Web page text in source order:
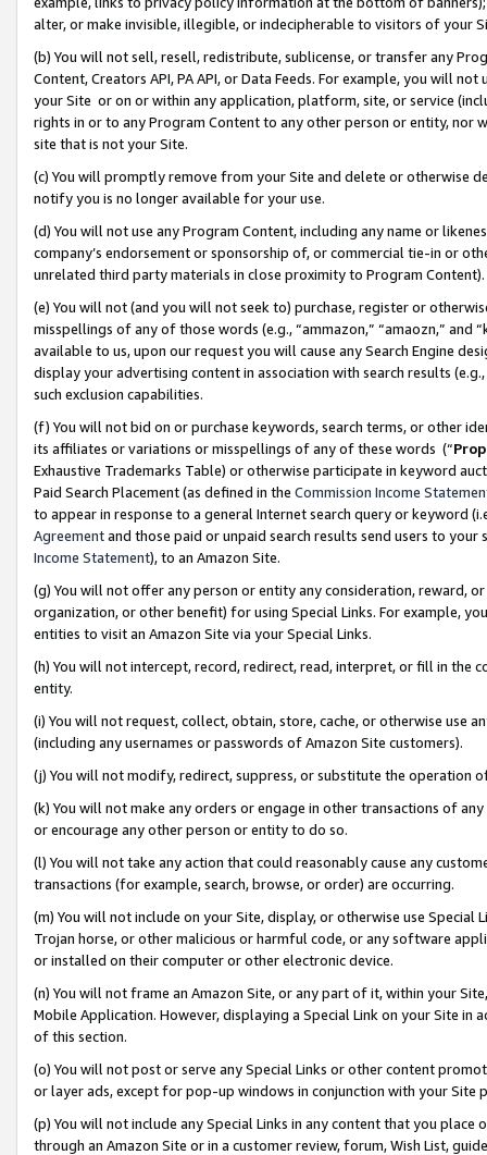
alter, or make invisible, illegible, or indecipherable to visitors of your
(b) You will not sell, resell, redistribute, sublicense, or transfer any
Content, Creators API, PA API, or Data Feeds. For example, you will
your Site or on or within any application, platform, site, or service
rights in or to any Program Content to any other person or entity, nor
site that is not your Site.
(c) You will promptly remove from your Site and delete or otherwise
notify you is no longer available for your use.
(d) You will not use any Program Content, including any name or
company’s endorsement or sponsorship of, or commercial tie-in or
unrelated third party materials in close proximity to Program Content).
(e) You will not (and you will not seek to) purchase, register or
misspellings of any of those words (e.g., “ammazon,” “amaozn,” and
available to us, upon our request you will cause any Search Engine
display your advertising content in association with search results
such exclusion capabilities.
(f) You will not bid on or purchase keywords, search terms, or other
its affiliates or variations or misspellings of any of these words (“
Exhaustive Trademarks Table) or otherwise participate in keyword
Paid Search Placement (as defined in the Commission Income
to appear in response to a general Internet search query or keyword
Agreementand those paid or unpaid search results send users to
Income Statement), to an Amazon Site.
(g) You will not offer any person or entity any consideration, reward,
organization, or other benefit) for using Special Links. For example,
entities to visit an Amazon Site via your Special Links.
(h) You will not intercept, record, redirect, read, interpret, or fill in
entity.
(i) You will not request, collect, obtain, store, cache, or otherwise use
(including any usernames or passwords of Amazon Site customers).
(j) You will not modify, redirect, suppress, or substitute the operation
(k) You will not make any orders or engage in other transactions of
or encourage any other person or entity to do so.
(l) You will not take any action that could reasonably cause any
transactions (for example, search, browse, or order) are occurring.
(m) You will not include on your Site, display, or otherwise use
Trojan horse, or other malicious or harmful code, or any software
or installed on their computer or other electronic device.
(n) You will not frame an Amazon Site, or any part of it, within your
Mobile Application. However, displaying a Special Link on your Site
of this section.
(o) You will not post or serve any Special Links or other content
or layer ads, except for pop-up windows in conjunction with your
(p) You will not include any Special Links in any content that you
through an Amazon Site or in a customer review, forum, Wish List,